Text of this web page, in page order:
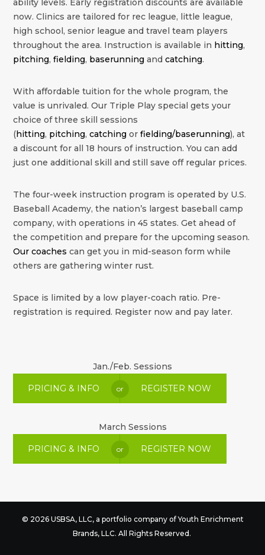
ability levels. Early registration discounts are available
now. Clinics are tailored for rec league, little league,
high school, senior league and travel team players
throughout the area. Instruction is available in hitting,
pitching,fielding, baserunning andcatching.
With affordable tuition for the whole program, the
value is unrivaled. Our Triple Play special gets your
choice of three skill sessions
(hitting, pitching,catching orfielding/baserunning), at
a discount for all 18 hours of instruction. You can add
just one additional skill and still save off regular prices.
The four-week instruction program is operated by U.S.
Baseball Academy, the nation’s largest baseball camp
company, with operations in 45 states. Get ahead of
the competition and prepare for the upcoming season.
Our coaches can get you in mid-season form while
others are gathering winter rust.
Space is limited by a low player-coach ratio. Pre-
registration is required. Register now and pay later.
Jan./Feb. Sessions
PRICING & INFO or REGISTER NOW
March Sessions
PRICING & INFO or REGISTER NOW
© 2026 USBSA, LLC, a portfolio company ofYouth Enrichment
Brands, LLC. All Rights Reserved.